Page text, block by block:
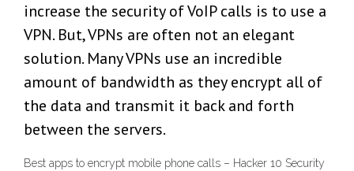
increase the security of VoIP calls is to use a
VPN. But, VPNs are often not an elegant
solution. Many VPNs use an incredible
amount of bandwidth as they encrypt all of
the data and transmit it back and forth
between the servers.
Best apps to encrypt mobile phone calls – Hacker 10 Security